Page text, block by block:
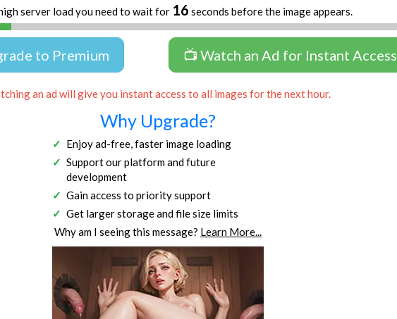
server load you need to wait for 16 seconds before the image appears.
to Premium 📺 Watch an Ad for Instant Access
an ad will give you instant access to all images for the next hour.
Why Upgrade?
Enjoy ad-free, faster image loading
Support our platform and future
development
Gain access to priority support
Get larger storage and file size limits
Why am I seeing this message? Learn More...